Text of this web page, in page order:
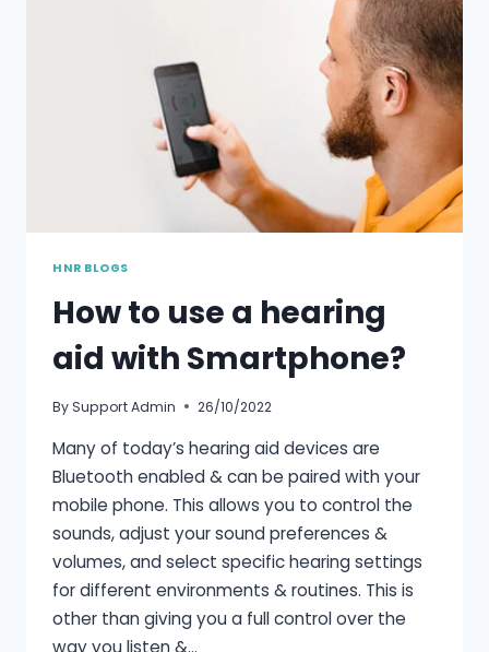
HNR BLOGS
How to use a hearing
aid with Smartphone?
BySupport Admin 26/10/2022
Many of today’s hearing aid devices are
Bluetooth enabled & can be paired with your
mobile phone. This allows you to control the
sounds, adjust your sound preferences &
volumes, and select specific hearing settings
for different environments & routines. This is
other than giving you a full control over the
way you listen &…